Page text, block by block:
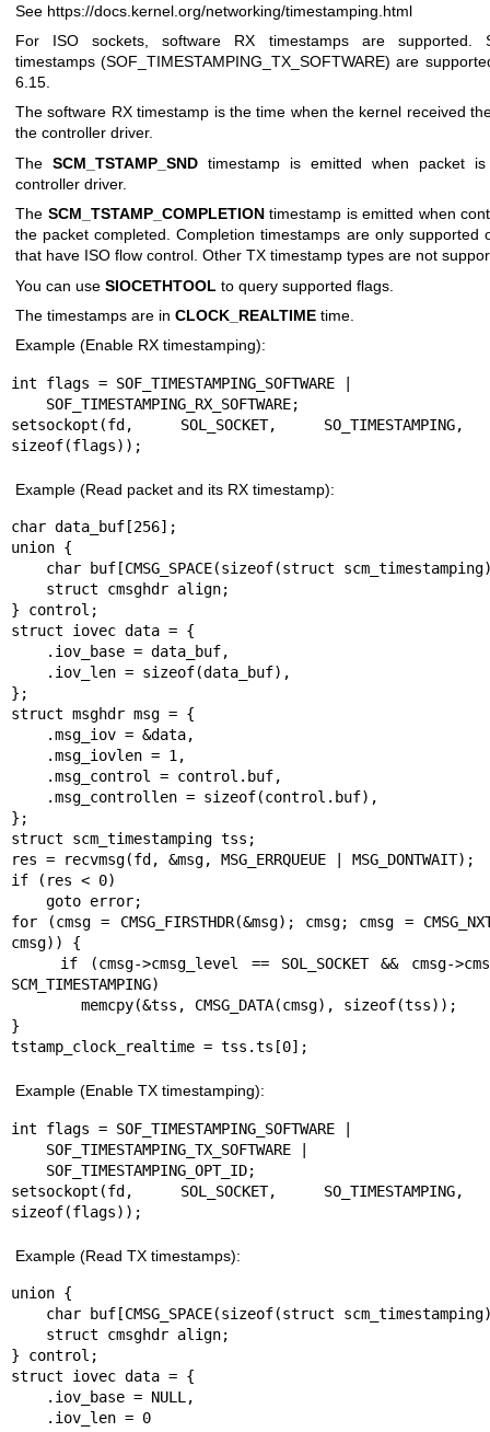
See https://docs.kernel.org/networking/timestamping.html
For ISO sockets, software RX timestamps are supported.
timestamps (SOF_TIMESTAMPING_TX_SOFTWARE) are
6.15.
The software RX timestamp is the time when the kernel received
the controller driver.
The SCM_TSTAMP_SND timestamp is emitted when packet
controller driver.
The SCM_TSTAMP_COMPLETIONtimestamp is emitted when
the packet completed. Completion timestamps are only supported
that have ISO flow control. Other TX timestamp types are not
You can use SIOCETHTOOL to query supported flags.
The timestamps are in CLOCK_REALTIME time.
Example (Enable RX timestamping):
int flags = SOF_TIMESTAMPING_SOFTWARE |
setsockopt(fd, SOL_SOCKET,
sizeof(flags));
Example (Read packet and its RX timestamp):
char data_buf[256];
union {
} control;
struct iovec data = {
};
struct msghdr msg = {
};
struct scm_timestamping tss;
res = recvmsg(fd, &msg, MSG_ERRQUEUE | MSG_DONTWAIT);
if (res < 0)
for (cmsg = CMSG_FIRSTHDR(&msg); cmsg; cmsg =
cmsg)) {
SCM_TIMESTAMPING)
}
tstamp_clock_realtime = tss.ts[0];
Example (Enable TX timestamping):
int flags = SOF_TIMESTAMPING_SOFTWARE |
setsockopt(fd, SOL_SOCKET,
sizeof(flags));
Example (Read TX timestamps):
union {
} control;
struct iovec data = {